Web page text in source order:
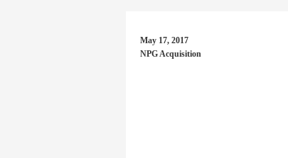
May 17, 2017
NPG Acquisition